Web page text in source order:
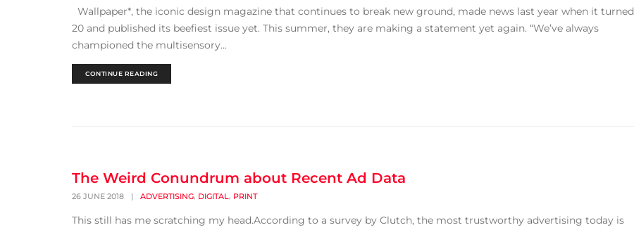
Wallpaper*, the iconic design magazine that continues to break new ground, made news last year when it turned
20 and published its beefiest issue yet. This summer, they are making a statement yet again. “We’ve always
championed the multisensory...
CONTINUE READING
The Weird Conundrum about Recent Ad Data
26 JUNE 2018 | ADVERTISING, DIGITAL, PRINT
This still has me scratching my head.According to a survey by Clutch, the most trustworthy advertising today is